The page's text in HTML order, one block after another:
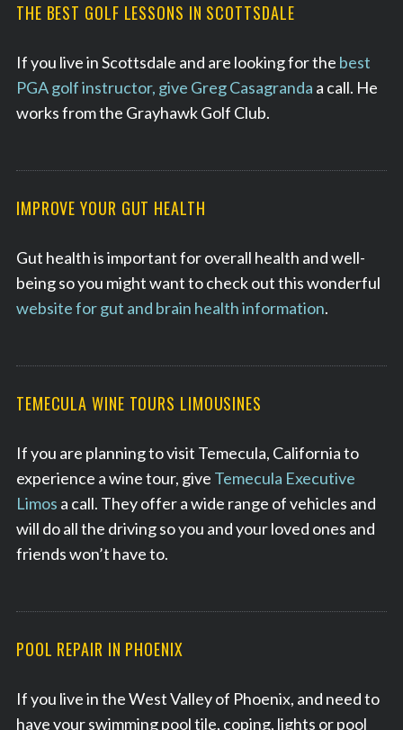
THE BEST GOLF LESSONS IN SCOTTSDALE
If you live in Scottsdale and are looking for the best
PGA golf instructor, give Greg Casagranda a call. He
works from the Grayhawk Golf Club.
IMPROVE YOUR GUT HEALTH
Gut health is important for overall health and well-
being so you might want to check out this wonderful
website for gut and brain health information.
TEMECULA WINE TOURS LIMOUSINES
If you are planning to visit Temecula, California to
experience a wine tour, give Temecula Executive
Limos a call. They offer a wide range of vehicles and
will do all the driving so you and your loved ones and
friends won’t have to.
POOL REPAIR IN PHOENIX
If you live in the West Valley of Phoenix, and need to
have your swimming pool tile, coping, lights or pool